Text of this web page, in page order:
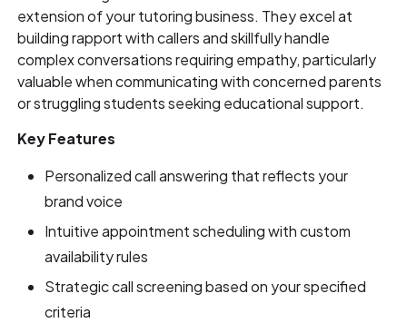
extension of your tutoring business. They excel at
building rapport with callers and skillfully handle
complex conversations requiring empathy, particularly
valuable when communicating with concerned parents
or struggling students seeking educational support.
Key Features
Personalized call answering that reflects your
brand voice
Intuitive appointment scheduling with custom
availability rules
Strategic call screening based on your specified
criteria